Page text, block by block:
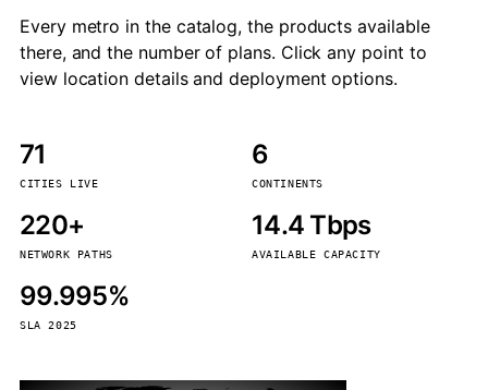
Every metro in the catalog, the products available
there, and the number of plans. Click any point to
view location details and deployment options.
71
CITIES LIVE
6
CONTINENTS
220+
NETWORK PATHS
14.4 Tbps
AVAILABLE CAPACITY
99.995%
SLA 2025